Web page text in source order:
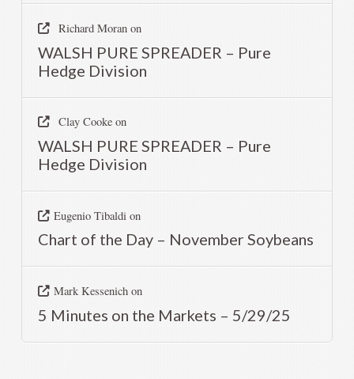
Richard Moranon
WALSH PURE SPREADER – Pure
Hedge Division
Clay Cookeon
WALSH PURE SPREADER – Pure
Hedge Division
Eugenio Tibaldi on
Chart of the Day – November Soybeans
Mark Kessenichon
5 Minutes on the Markets – 5/29/25